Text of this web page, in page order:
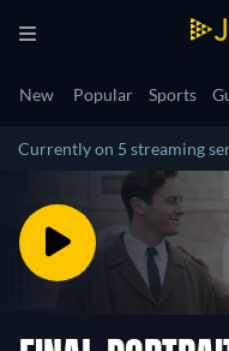
New Popular Sports
Currently on 5 streaming